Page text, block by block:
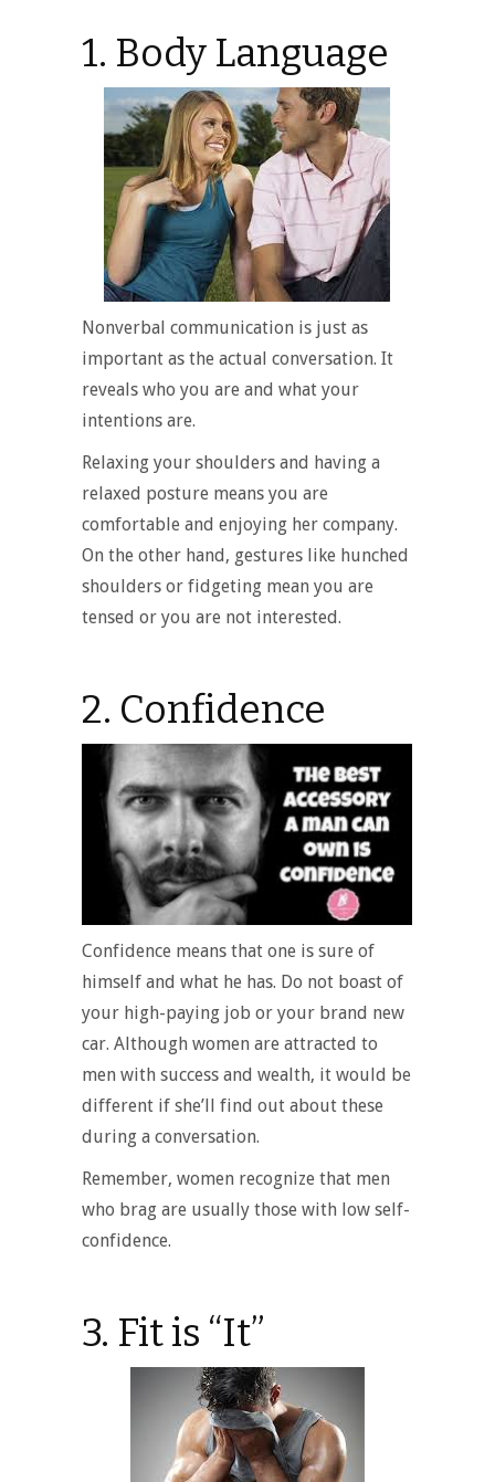
1. Body Language
Nonverbal communication is just as
important as the actual conversation. It
reveals who you are and what your
intentions are.
Relaxing your shoulders and having a
relaxed posture means you are
comfortable and enjoying her company.
On the other hand, gestures like hunched
shoulders or fidgeting mean you are
tensed or you are not interested.
2. Confidence
Confidence means that one is sure of
himself and what he has. Do not boast of
your high-paying job or your brand new
car. Although women are attracted to
men with success and wealth, it would be
different if she’ll find out about these
during a conversation.
Remember, women recognize that men
who brag are usually those with low self-
confidence.
3. Fit is “It”